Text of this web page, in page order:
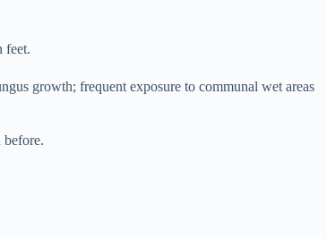
feet.
growth; frequent exposure to communal wet areas